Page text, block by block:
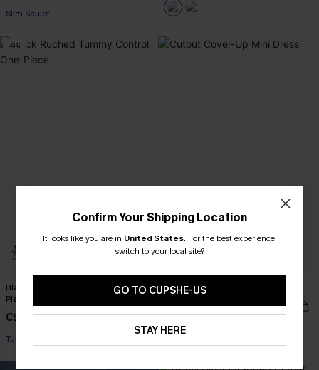
Slim Sculpt
-9%
Black Ruched Tummy Control One-
Piece
C$41.00C$45.00
Tummy Control
Cutout Cover-Up Mini Dress
C$40.00
Confirm Your Shipping Location
It looks like you are in United States. For the best experience,
switch to your local site?
GO TO CUPSHE-US
STAY HERE